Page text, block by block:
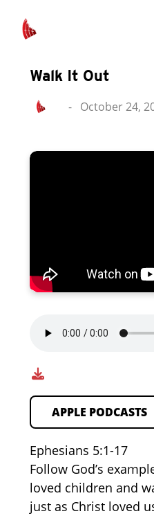
Walk It Out
- October 24,
APPLE PODCASTS
Ephesians 5:1-17
Follow God’s
loved children and
just as Christ loved